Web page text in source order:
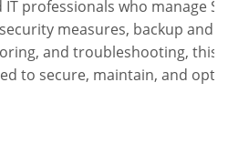
professionals who manage
measures, backup and
and troubleshooting, this
to secure, maintain, and